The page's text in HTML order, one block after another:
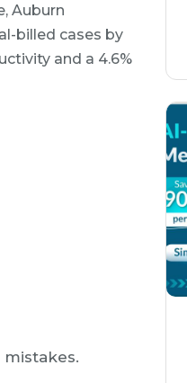
Auburn
billed cases by
and a 4.6%